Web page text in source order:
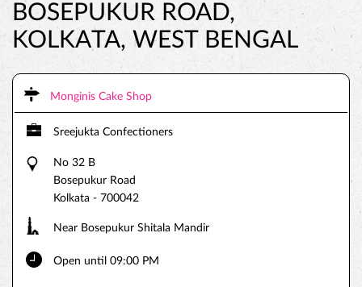
BOSEPUKUR ROAD,
KOLKATA, WEST BENGAL
Monginis Cake Shop
Sreejukta Confectioners
No 32 B
Bosepukur Road
Kolkata - 700042
Near Bosepukur Shitala Mandir
Open until 09:00 PM